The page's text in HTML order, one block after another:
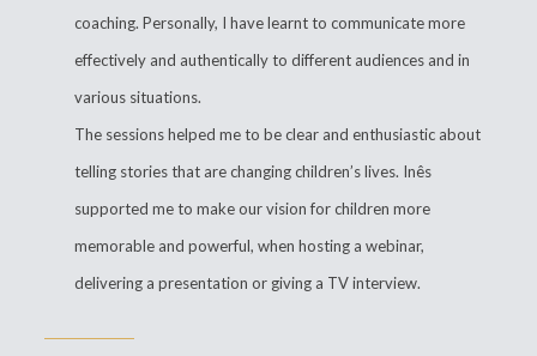
coaching. Personally, I have learnt to communicate more
effectively and authentically to different audiences and in
various situations.
The sessions helped me to be clear and enthusiastic about
telling stories that are changing children’s lives. Inês
supported me to make our vision for children more
memorable and powerful, when hosting a webinar,
delivering a presentation or giving a TV interview.